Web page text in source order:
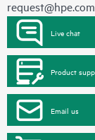
request@hpe.com
Live chat
Product
Email us